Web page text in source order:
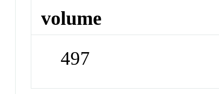
volume
497